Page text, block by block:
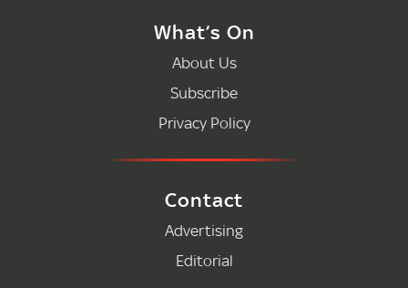
What’s On
About Us
Subscribe
Privacy Policy
Contact
Advertising
Editorial